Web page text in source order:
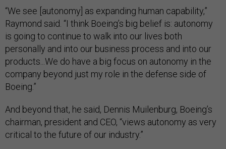
“We see [autonomy] as expanding human capability,”
Raymond said. “I think Boeing’s big belief is: autonomy
is going to continue to walk into our lives both
personally and into our business process and into our
products...We do have a big focus on autonomy in the
company beyond just my role in the defense side of
Boeing.”
And beyond that, he said, Dennis Muilenburg, Boeing’s
chairman, president and CEO, “views autonomy as very
critical to the future of our industry.”